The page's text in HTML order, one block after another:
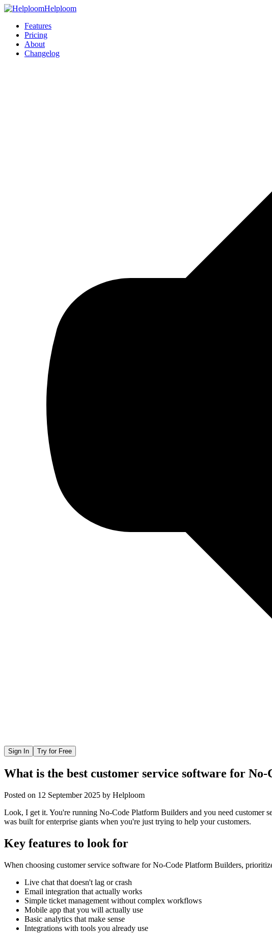
Helploom
Features
Pricing
About
Changelog
Sign In Try for Free
What is the best customer service software for
Posted on 12 September 2025 by Helploom
Look, I get it. You're running No-Code Platform Builders and you need customer
was built for enterprise giants when you're just trying to help your customers.
Key features to look for
When choosing customer service software forNo-Code Platform Builders,
Live chat that doesn't lag or crash
Email integration that actually works
Simple ticket management without complex workflows
Mobile app that you will actually use
Basic analytics that make sense
Integrations with tools you already use